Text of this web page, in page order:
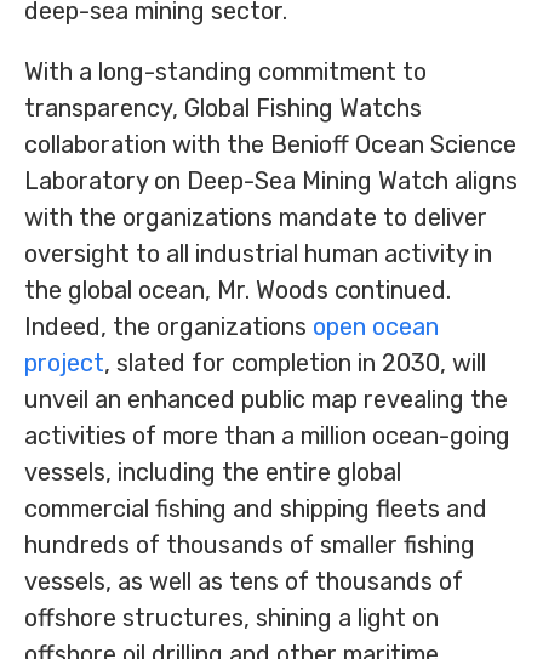
deep-sea mining sector.
With a long-standing commitment to
transparency, Global Fishing Watchs
collaboration with the Benioff Ocean Science
Laboratory on Deep-Sea Mining Watch aligns
with the organizations mandate to deliver
oversight to all industrial human activity in
the global ocean, Mr. Woods continued.
Indeed, the organizations open ocean
project, slated for completion in 2030, will
unveil an enhanced public map revealing the
activities of more than a million ocean-going
vessels, including the entire global
commercial fishing and shipping fleets and
hundreds of thousands of smaller fishing
vessels, as well as tens of thousands of
offshore structures, shining a light on